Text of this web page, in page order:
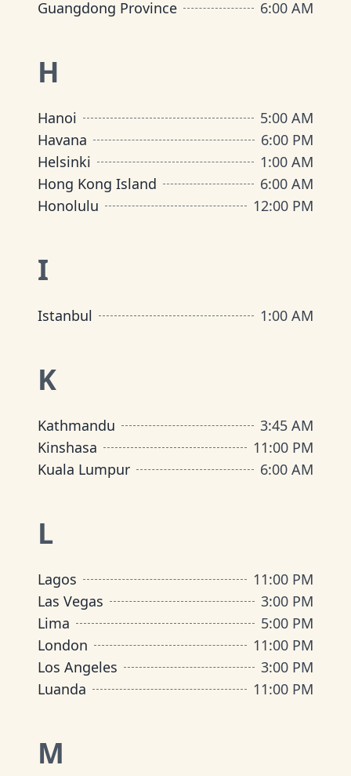
Guangdong Province 6:00 AM
H
Hanoi
5:00 AM
Havana
6:00 PM
Helsinki
1:00 AM
Hong Kong Island
6:00 AM
Honolulu
12:00 PM
I
Istanbul 1:00 AM
K
Kathmandu
3:45 AM
Kinshasa
11:00 PM
Kuala Lumpur
6:00 AM
L
Lagos
11:00 PM
Las Vegas
3:00 PM
Lima
5:00 PM
London
11:00 PM
Los Angeles
3:00 PM
Luanda
11:00 PM
M